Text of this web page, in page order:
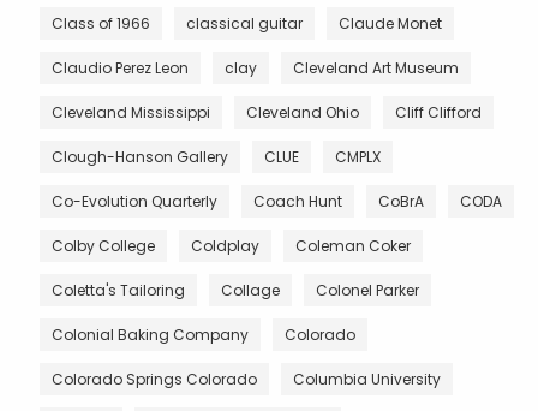
Class of 1966 classical guitar Claude Monet
Claudio Perez Leon clay Cleveland Art Museum
Cleveland Mississippi Cleveland Ohio Cliff Clifford
Clough-Hanson Gallery CLUE CMPLX
Co-Evolution Quarterly Coach Hunt CoBrA CODA
Colby College Coldplay Coleman Coker
Coletta's Tailoring Collage Colonel Parker
Colonial Baking Company Colorado
Colorado Springs Colorado Columbia University